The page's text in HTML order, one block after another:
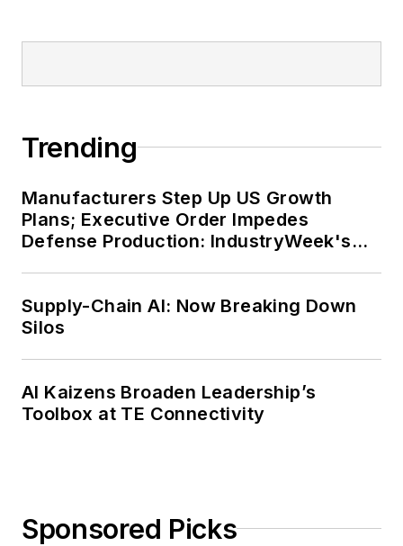
Trending
Manufacturers Step Up US Growth
Plans; Executive Order Impedes
Defense Production: IndustryWeek's
Supply-Chain AI: Now Breaking Down
Silos
AI Kaizens Broaden Leadership’s
Toolbox at TE Connectivity
Sponsored Picks